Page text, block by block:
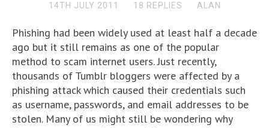
14TH JULY 2011 18 REPLIES ALAN
Phishing had been widely used at least half a decade
ago but it still remains as one of the popular
method to scam internet users. Just recently,
thousands of Tumblr bloggers were affected by a
phishing attack which caused their credentials such
as username, passwords, and email addresses to be
stolen. Many of us might still be wondering why